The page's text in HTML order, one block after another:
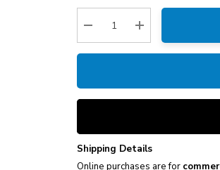
Stock:
Decrease Quantity:Increase Quantity:
Shipping Details
Online purchases are for